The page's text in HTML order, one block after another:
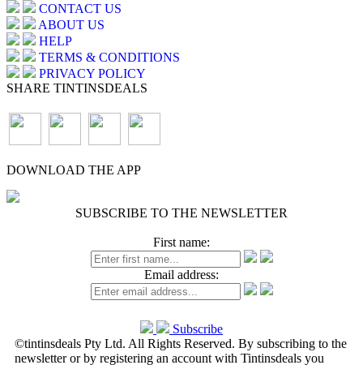
CONTACT US
ABOUT US
HELP
TERMS & CONDITIONS
PRIVACY POLICY
SHARE TINTINSDEALS
DOWNLOAD THE APP
SUBSCRIBE TO THE NEWSLETTER
First name:
Email address:
Subscribe
©tintinsdeals Pty Ltd. All Rights Reserved. By subscribing to the
newsletter or by registering an account with Tintinsdeals you